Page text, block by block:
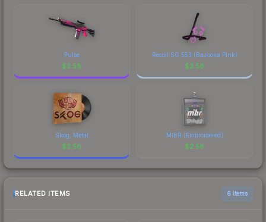
Pulse
$2.58
Recoil SG 553 (Bazooka Pink)
$2.58
Skog, Metal
$2.58
MIBR (Embroidered)
$2.58
RELATED ITEMS 6 items